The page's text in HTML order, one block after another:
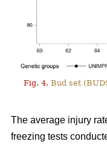
Fig. 4. Bud set
The average injury
freezing tests